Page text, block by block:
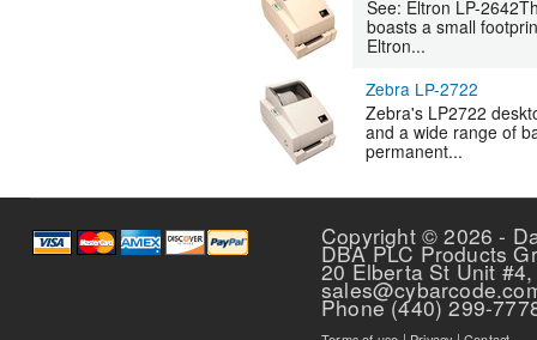
See: Eltron LP-
boasts a small
Eltron...
Zebra LP-2722
Zebra's LP2722
and a wide range of
permanent...
Pages Copyright © 2026 -
DBA PLC Products
20 Elberta St Unit
Phone (440) 299-